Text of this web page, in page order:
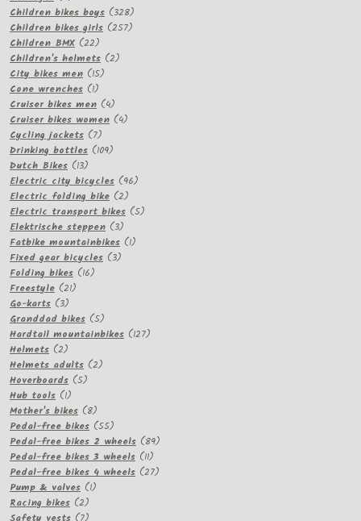
products
Children bikes boys 328328
products
Children bikes girls 257257
Children BMX 2222
products
Children's helmets 22
City bikes men 1515
Cone wrenches 11
product
Cruiser bikes men 44
products
Cruiser bikes women 44
Cycling jackets 77
products
Drinking bottles 109109
Dutch Bikes 1313
products
Electric city bicycles 9696
Electric folding bike 22
products
Electric transport bikes 55
Elektrische steppen 33
products
Fatbike mountainbikes 11
Fixed gear bicycles 33
Folding bikes 1616
Freestyle 2121
Go-karts 33
products
Granddad bikes 55
products
Hardtail mountainbikes 127127
Helmets 22
products
Helmets adults 22
Hoverboards 55
Hub tools 11
product
Mother's bikes 88
products
Pedal-free bikes 5555
products
Pedal-free bikes 2 wheels 8989
Pedal-free bikes 3 wheels 1111
products
Pedal-free bikes 4 wheels 2727
Pump & valves 11
Racing bikes 22
products
7